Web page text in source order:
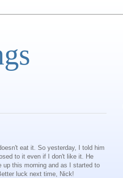
eat it. So yesterday, I told him
to it even if I don't like it. He
this morning and as I started to
luck next time, Nick!